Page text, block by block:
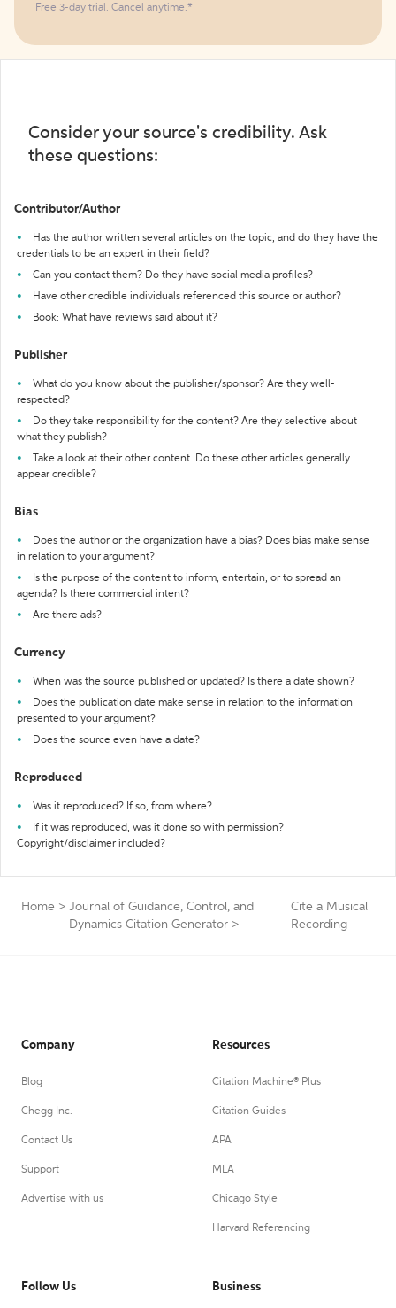
Free 3-day trial. Cancel anytime.*️
Consider your source's credibility. Ask
these questions:
Contributor/Author
Has the author written several articles on the topic, and do they have the
credentials to be an expert in their field?
Can you contact them? Do they have social media profiles?
Have other credible individuals referenced this source or author?
Book: What have reviews said about it?
Publisher
What do you know about the publisher/sponsor? Are they well-
respected?
Do they take responsibility for the content? Are they selective about
what they publish?
Take a look at their other content. Do these other articles generally
appear credible?
Bias
Does the author or the organization have a bias? Does bias make sense
in relation to your argument?
Is the purpose of the content to inform, entertain, or to spread an
agenda? Is there commercial intent?
Are there ads?
Currency
When was the source published or updated? Is there a date shown?
Does the publication date make sense in relation to the information
presented to your argument?
Does the source even have a date?
Reproduced
Was it reproduced? If so, from where?
If it was reproduced, was it done so with permission?
Copyright/disclaimer included?
Home > Journal of Guidance, Control, and
Dynamics Citation Generator >
Cite a Musical
Recording
Company
Blog
Chegg Inc.
Contact Us
Support
Advertise with us
Resources
Citation Machine® Plus
Citation Guides
APA
MLA
Chicago Style
Harvard Referencing
Follow Us Business